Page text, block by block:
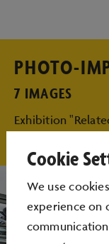
PHOTO-
7 IMAGES
Exhibition
Cookie
We use
experience on